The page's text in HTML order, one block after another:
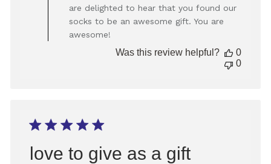
Store
Owner
on
by
are delighted to hear that you found our
socks to be an awesome gift. You are
awesome!
Was this review helpful?
0
0
love to give as a gift